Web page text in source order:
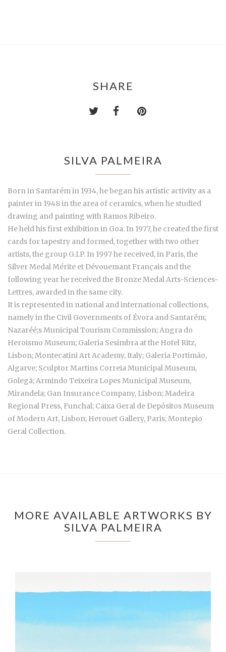
SHARE
SILVA PALMEIRA
Born in Santarém in 1934, he began his artistic activity as a
painter in 1948 in the area of ceramics, when he studied
drawing and painting with Ramos Ribeiro.
He held his first exhibition in Goa. In 1977, he created the first
cards for tapestry and formed, together with two other
artists, the group G.I.P. In 1997 he received, in Paris, the
Silver Medal Mérite et Dévouemant Français and the
following year he received the Bronze Medal Arts-Sciences-
Lettres, awarded in the same city.
It is represented in national and international collections,
namely in the Civil Governments of Évora and Santarém;
Nazaréé;s Municipal Tourism Commission; Angra do
Heroismo Museum; Galeria Sesimbra at the Hotel Ritz,
Lisbon; Montecatini Art Academy, Italy; Galeria Portimão,
Algarve; Sculptor Martins Correia Municipal Museum,
Golegã; Armindo Teixeira Lopes Municipal Museum,
Mirandela; Gan Insurance Company, Lisbon; Madeira
Regional Press, Funchal; Caixa Geral de Depósitos Museum
of Modern Art, Lisbon; Herouet Gallery, Paris; Montepio
Geral Collection.
MORE AVAILABLE ARTWORKS BY
SILVA PALMEIRA